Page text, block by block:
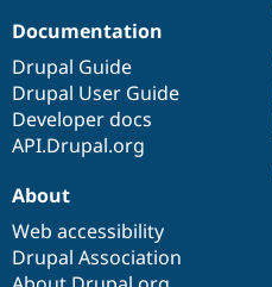
Documentation
Drupal Guide
Drupal User Guide
Developer docs
API.Drupal.org
About
Web accessibility
Drupal Association